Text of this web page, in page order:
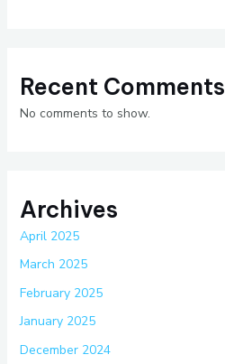
Recent Comments
No comments to show.
Archives
April 2025
March 2025
February 2025
January 2025
December 2024